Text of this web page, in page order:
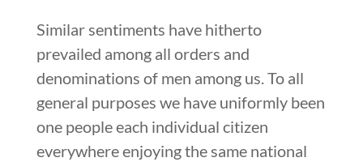
Similar sentiments have hitherto
prevailed among all orders and
denominations of men among us. To all
general purposes we have uniformly been
one people each individual citizen
everywhere enjoying the same national